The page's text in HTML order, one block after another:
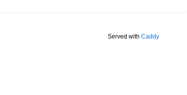
Served with Caddy